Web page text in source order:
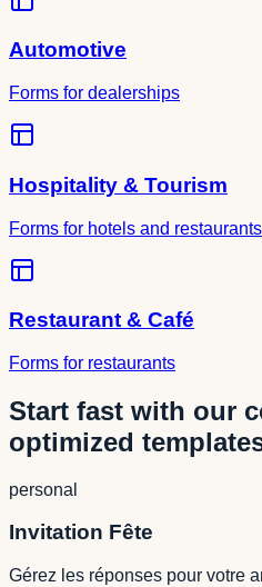
Automotive
Forms for dealerships
Hospitality & Tourism
Forms for hotels and restaurants
Restaurant & Café
Forms for restaurants
Start fast with our
optimized
personal
Invitation Fête
Gérez les réponses pour votre